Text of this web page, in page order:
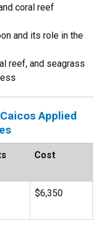
coral reef
and its role in the
reef, and seagrass
Applied
Cost
$6,350